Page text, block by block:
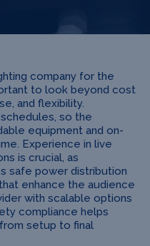
company for the
to look beyond cost
and flexibility.
so the
equipment and on-
Experience in live
is crucial, as
safe power distribution
enhance the audience
with scalable options
compliance helps
setup to final